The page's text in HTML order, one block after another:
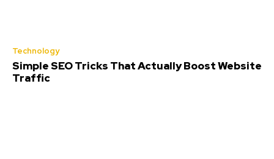
Technology
Simple SEO Tricks That Actually Boost Website
Traffic